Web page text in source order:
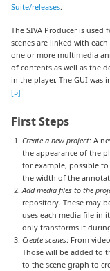
Suite/releases
The SIVA Producer is
scenes are linked with
one or more multimedia
of contents as well as the
in the player. The GUI was
[5]
First Steps
Create a new project: A
the appearance of the
for example, possible
the width of the
Add media files to the
repository. These may
uses each media file in
only transforms it
Create scenes: From
Those will be added to
to the scene graph to